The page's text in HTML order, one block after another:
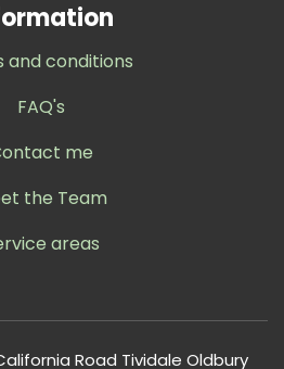
and conditions
FAQ's
me
the Team
areas
Road Tividale Oldbury